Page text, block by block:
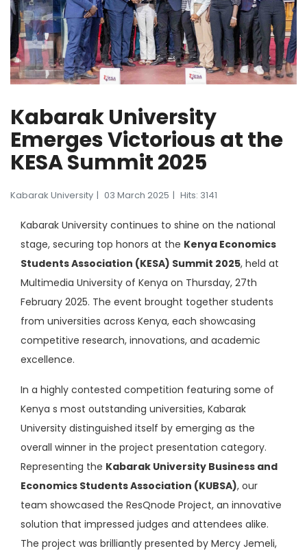
Kabarak University
Emerges Victorious at the
KESA Summit 2025
Kabarak University 03 March 2025 Hits: 3141
Kabarak University continues to shine on the national
stage, securing top honors at the Kenya Economics
Students Association (KESA) Summit 2025, held at
Multimedia University of Kenya on Thursday, 27th
February 2025. The event brought together students
from universities across Kenya, each showcasing
competitive research, innovations, and academic
excellence.
In a highly contested competition featuring some of
Kenya s most outstanding universities, Kabarak
University distinguished itself by emerging as the
overall winner in the project presentation category.
Representing the Kabarak University Business and
Economics Students Association (KUBSA), our
team showcased the ResQnode Project, an innovative
solution that impressed judges and attendees alike.
The project was brilliantly presented by Mercy Jemeli,